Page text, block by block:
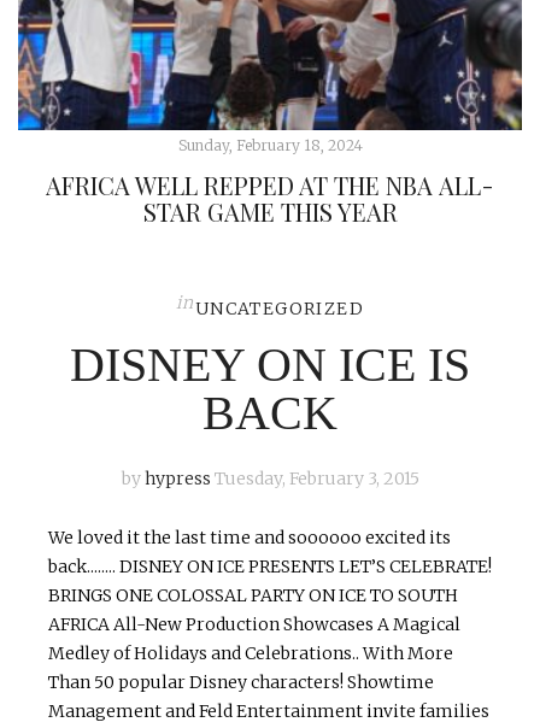
Sunday, February 18, 2024
AFRICA WELL REPPED AT THE NBA ALL-
STAR GAME THIS YEAR
inUNCATEGORIZED
DISNEY ON ICE IS
BACK
byhypress Tuesday, February 3, 2015
We loved it the last time and soooooo excited its
back........ DISNEY ON ICE PRESENTS LET’S CELEBRATE!
BRINGS ONE COLOSSAL PARTY ON ICE TO SOUTH
AFRICA All-New Production Showcases A Magical
Medley of Holidays and Celebrations.. With More
Than 50 popular Disney characters! Showtime
Management and Feld Entertainment invite families